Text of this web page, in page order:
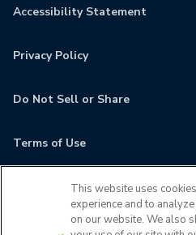
Accessibility Statement
Privacy Policy
Do Not Sell or Share
Terms of Use
MyCamden
This website uses
experience and to
on our website. We also